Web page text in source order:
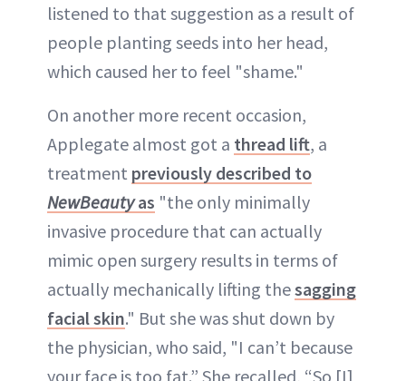
listened to that suggestion as a result of
people planting seeds into her head,
which caused her to feel "shame."
On another more recent occasion,
Applegate almost got a thread lift, a
treatment previously described to
NewBeautyas "the only minimally
invasive procedure that can actually
mimic open surgery results in terms of
actually mechanically lifting thesagging
facial skin." But she was shut down by
the physician, who said, "I can’t because
your face is too fat.” She recalled, “So [I]